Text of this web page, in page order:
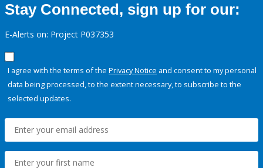
Stay Connected, sign up for our:
E-Alerts on: Project P037353
I agree with the terms of the Privacy Notice and consent to my personal
data being processed, to the extent necessary, to subscribe to the
selected updates.